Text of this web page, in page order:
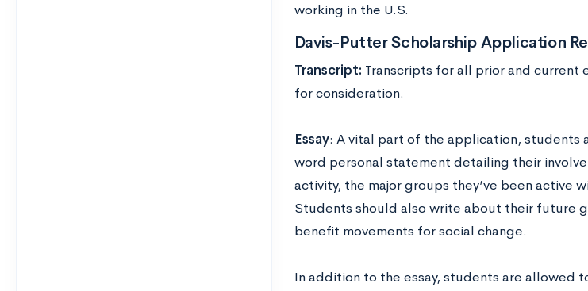
working in the U.S.
Davis-Putter Scholarship Application
Transcript: Transcripts for all prior and current
for consideration.
Essay: A vital part of the application, students
word personal statement detailing their
activity, the major groups they’ve been active
Students should also write about their future
benefit movements for social change.
In addition to the essay, students are allowed